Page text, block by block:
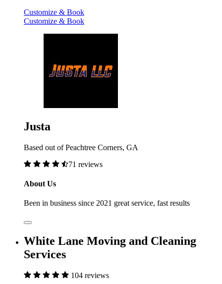
Customize & Book
Customize & Book
Justa
Based out of Peachtree Corners, GA
71 reviews
About Us
Been in business since 2021 great service, fast results
White Lane Moving and Cleaning
Services
104 reviews